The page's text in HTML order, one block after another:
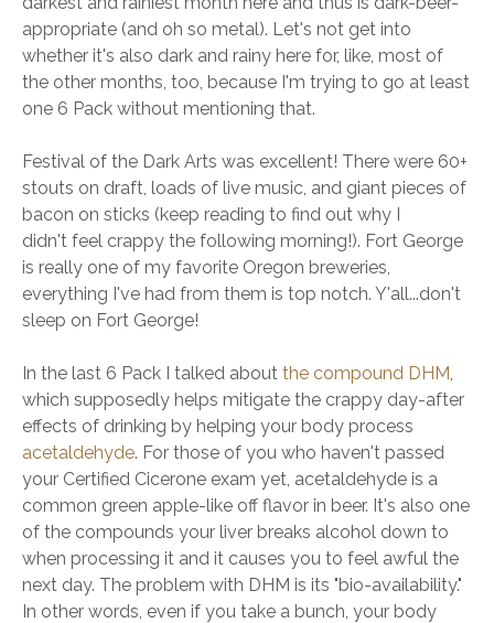
appropriate (and oh so metal). Let's not get into
whether it's also dark and rainy here for, like, most of
the other months, too, because I'm trying to go at least
one 6 Pack without mentioning that.
Festival of the Dark Arts was excellent! There were 60+
stouts on draft, loads of live music, and giant pieces of
bacon on sticks (keep reading to find out why I
didn't feel crappy the following morning!). Fort George
is really one of my favorite Oregon breweries,
everything I've had from them is top notch. Y'all...don't
sleep on Fort George!
In the last 6 Pack I talked about the compound DHM,
which supposedly helps mitigate the crappy day-after
effects of drinking by helping your body process
acetaldehyde. For those of you who haven't passed
your Certified Cicerone exam yet, acetaldehyde is a
common green apple-like off flavor in beer. It's also one
of the compounds your liver breaks alcohol down to
when processing it and it causes you to feel awful the
next day. The problem with DHM is its "bio-availability."
In other words, even if you take a bunch, your body